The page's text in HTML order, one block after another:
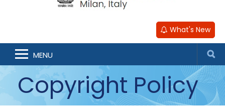
What's New
MENU
Copyright Policy